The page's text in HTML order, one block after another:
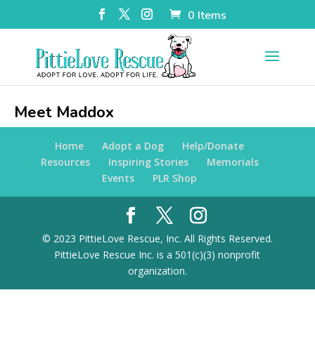
0 Items
Meet Maddox
Home Adopt a Dog
Help/Donate
Resources
Inspiring Stories
Memorials
Events
PLR Shop
© 2023 PittieLove Rescue, Inc. All Rights Reserved.
PittieLove Rescue Inc. is a 501(c)(3) nonprofit
organization.